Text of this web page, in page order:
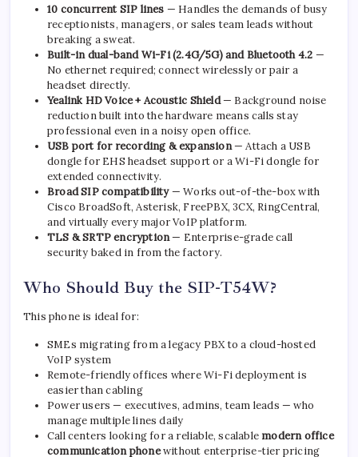
10 concurrent SIP lines — Handles the demands of busy
receptionists, managers, or sales team leads without
breaking a sweat.
Built-in dual-band Wi-Fi (2.4G/5G) and Bluetooth 4.2 —
No ethernet required; connect wirelessly or pair a
headset directly.
Yealink HD Voice + Acoustic Shield— Background noise
reduction built into the hardware means calls stay
professional even in a noisy open office.
USB port for recording & expansion— Attach a USB
dongle for EHS headset support or a Wi-Fi dongle for
extended connectivity.
Broad SIP compatibility— Works out-of-the-box with
Cisco BroadSoft, Asterisk, FreePBX, 3CX, RingCentral,
and virtually every major VoIP platform.
TLS & SRTP encryption— Enterprise-grade call
security baked in from the factory.
Who Should Buy the SIP-T54W?
This phone is ideal for:
SMEs migrating from a legacy PBX to a cloud-hosted
VoIP system
Remote-friendly offices where Wi-Fi deployment is
easier than cabling
Power users — executives, admins, team leads — who
manage multiple lines daily
Call centers looking for a reliable, scalable modern office
communication phonewithout enterprise-tier pricing